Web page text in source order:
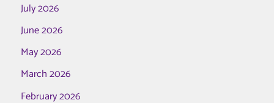
July 2026
June 2026
May 2026
March 2026
February 2026